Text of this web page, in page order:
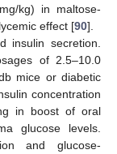
kg) in maltose-
effect [90].
insulin secretion.
of 2.5–10.0
mice or diabetic
concentration
in boost of oral
glucose levels.
and glucose-